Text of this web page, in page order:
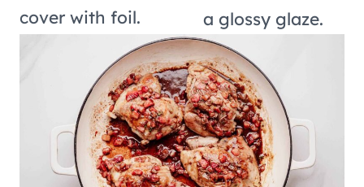
cover with foil. a glossy glaze.